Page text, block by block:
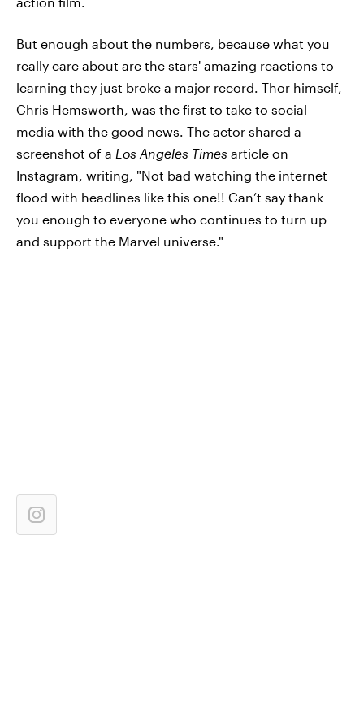
But enough about the numbers, because what you
really care about are the stars' amazing reactions to
learning they just broke a major record. Thor himself,
Chris Hemsworth, was the first to take to social
media with the good news. The actor shared a
screenshot of a Los Angeles Times article on
Instagram, writing, "Not bad watching the internet
flood with headlines like this one!! Can’t say thank
you enough to everyone who continues to turn up
and support the Marvel universe."